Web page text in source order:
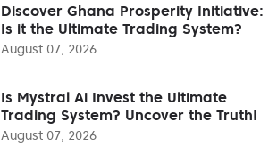
Discover Ghana Prosperity Initiative:
Is it the Ultimate Trading System?
August 07, 2026
Is Mystral Ai Invest the Ultimate
Trading System? Uncover the Truth!
August 07, 2026